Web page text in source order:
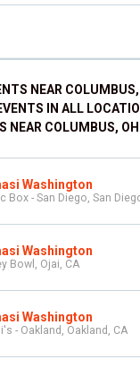
NEAR COLUMBUS,
IN ALL
NEAR COLUMBUS, OH
Washington
Box - San Diego, San
Washington
Bowl, Ojai, CA
Washington
- Oakland, Oakland, CA